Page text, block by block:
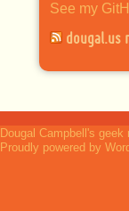
See my
dougal.us
Dougal Campbell's geek
Proudly powered by